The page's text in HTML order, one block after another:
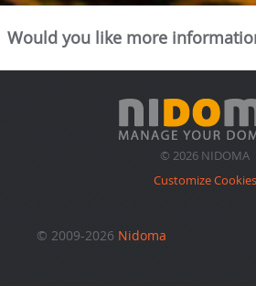
Would you like more
© 2026 NIDOMA
Customize Cookies
© 2009-2026 Nidoma